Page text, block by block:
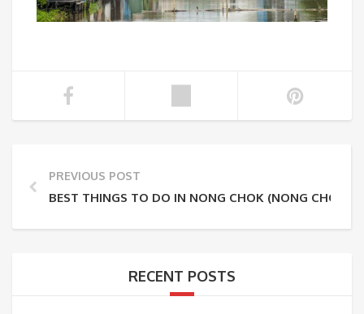
PREVIOUS POST
BEST THINGS TO DO IN NONG CHOK (NONG CHOK
RECENT POSTS